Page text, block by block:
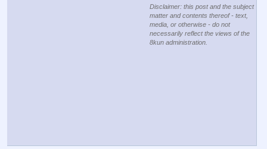
Disclaimer: this post and the subject
matter and contents thereof - text,
media, or otherwise - do not
necessarily reflect the views of the
8kun administration.